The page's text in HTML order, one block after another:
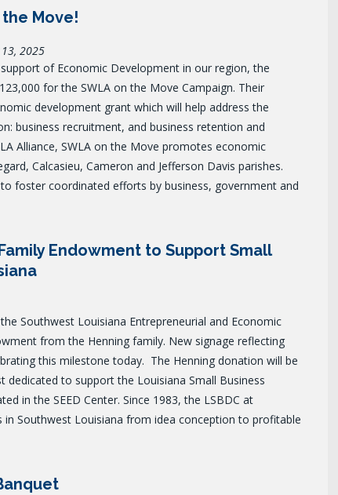
Move!
2025
of Economic Development in our region, the
for theSWLA on the Move Campaign. Their
development grant which will help address the
business recruitment, and business retention and
Alliance, SWLA on the Move promotes economic
Calcasieu, Cameron and Jefferson Davis parishes.
foster coordinated efforts by business, government and
Endowment to Support Small
Southwest Louisiana Entrepreneurial and Economic
from the Henning family. New signage reflecting
this milestone today. The Henning donation will be
to support the Louisiana Small Business
in the SEED Center. Since 1983, the LSBDC at
in Southwest Louisiana from idea conception to profitable